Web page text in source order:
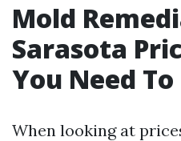
Mold
Sarasota
You Need
When looking at